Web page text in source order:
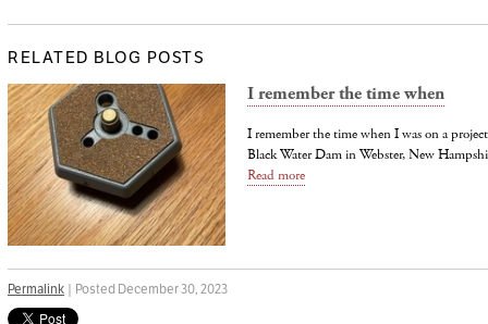
RELATED BLOG POSTS
I remember the time when
I remember the time when I was on a
Black Water Dam in Webster, New
Read more
Permalink | Posted December 30, 2023